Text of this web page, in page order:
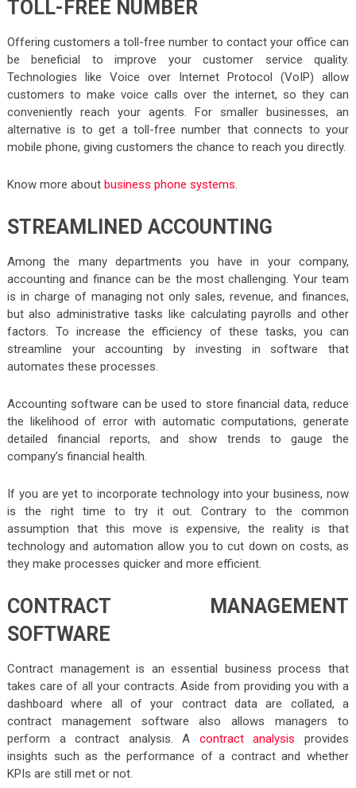
TOLL-FREE NUMBER
Offering customers a toll-free number to contact your office can
be beneficial to improve your customer service quality.
Technologies like Voice over Internet Protocol (VoIP) allow
customers to make voice calls over the internet, so they can
conveniently reach your agents. For smaller businesses, an
alternative is to get a toll-free number that connects to your
mobile phone, giving customers the chance to reach you directly.
Know more about business phone systems.
STREAMLINED ACCOUNTING
Among the many departments you have in your company,
accounting and finance can be the most challenging. Your team
is in charge of managing not only sales, revenue, and finances,
but also administrative tasks like calculating payrolls and other
factors. To increase the efficiency of these tasks, you can
streamline your accounting by investing in software that
automates these processes.
Accounting software can be used to store financial data, reduce
the likelihood of error with automatic computations, generate
detailed financial reports, and show trends to gauge the
company’s financial health.
If you are yet to incorporate technology into your business, now
is the right time to try it out. Contrary to the common
assumption that this move is expensive, the reality is that
technology and automation allow you to cut down on costs, as
they make processes quicker and more efficient.
CONTRACT MANAGEMENT
SOFTWARE
Contract management is an essential business process that
takes care of all your contracts. Aside from providing you with a
dashboard where all of your contract data are collated, a
contract management software also allows managers to
perform a contract analysis. A contract analysis provides
insights such as the performance of a contract and whether
KPIs are still met or not.